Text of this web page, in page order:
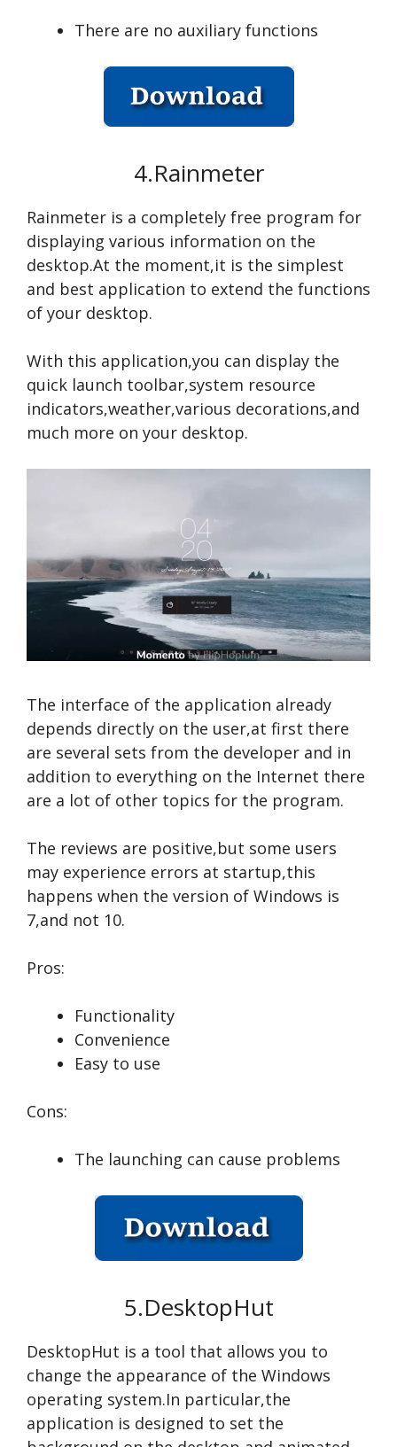
There are no auxiliary functions
4.Rainmeter
Rainmeter is a completely free program for
displaying various information on the
desktop.At the moment,it is the simplest
and best application to extend the functions
of your desktop.
With this application,you can display the
quick launch toolbar,system resource
indicators,weather,various decorations,and
much more on your desktop.
The interface of the application already
depends directly on the user,at first there
are several sets from the developer and in
addition to everything on the Internet there
are a lot of other topics for the program.
The reviews are positive,but some users
may experience errors at startup,this
happens when the version of Windows is
7,and not 10.
Pros:
Functionality
Convenience
Easy to use
Cons:
The launching can cause problems
5.DesktopHut
DesktopHut is a tool that allows you to
change the appearance of the Windows
operating system.In particular,the
application is designed to set the